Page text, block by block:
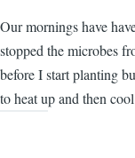
Our mornings have
stopped the microbes
before I start planting
to heat up and then